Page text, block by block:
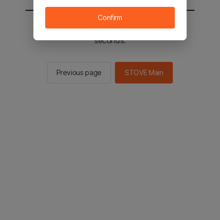
You will be sent to the STOVE main in 2
seconds.
Previous page STOVE Main
Confirm